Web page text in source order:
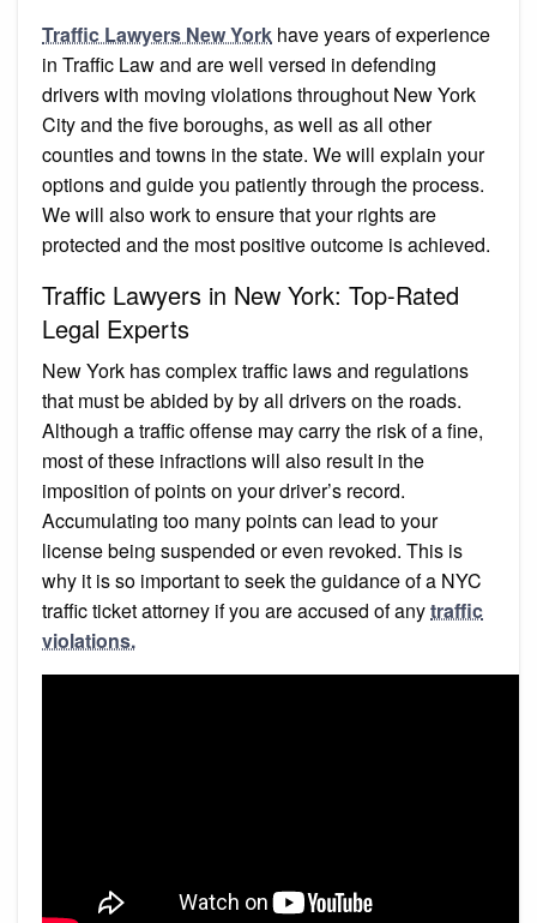
Traffic Lawyers New York have years of experience
in Traffic Law and are well versed in defending
drivers with moving violations throughout New York
City and the five boroughs, as well as all other
counties and towns in the state. We will explain your
options and guide you patiently through the process.
We will also work to ensure that your rights are
protected and the most positive outcome is achieved.
Traffic Lawyers in New York: Top-Rated
Legal Experts
New York has complex traffic laws and regulations
that must be abided by by all drivers on the roads.
Although a traffic offense may carry the risk of a fine,
most of these infractions will also result in the
imposition of points on your driver’s record.
Accumulating too many points can lead to your
license being suspended or even revoked. This is
why it is so important to seek the guidance of a NYC
traffic ticket attorney if you are accused of anytraffic
violations.